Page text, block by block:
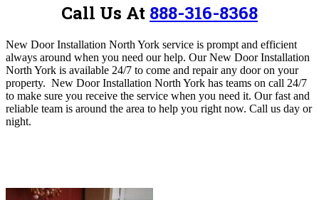
Call Us At 888-316-8368
New Door Installation North York service is prompt and efficient
always around when you need our help. Our New Door Installation
North York is available 24/7 to come and repair any door on your
property. New Door Installation North York has teams on call 24/7
to make sure you receive the service when you need it. Our fast and
reliable team is around the area to help you right now. Call us day or
night.